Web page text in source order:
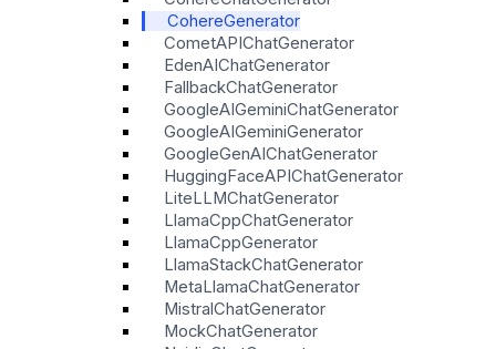
CohereGenerator
CometAPIChatGenerator
EdenAIChatGenerator
FallbackChatGenerator
GoogleAIGeminiChatGenerator
GoogleAIGeminiGenerator
GoogleGenAIChatGenerator
HuggingFaceAPIChatGenerator
LiteLLMChatGenerator
LlamaCppChatGenerator
LlamaCppGenerator
LlamaStackChatGenerator
MetaLlamaChatGenerator
MistralChatGenerator
MockChatGenerator